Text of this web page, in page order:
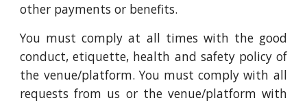
other payments or benefits.
You must comply at all times with the good
conduct, etiquette, health and safety policy of
the venue/platform. You must comply with all
requests from us or the venue/platform with